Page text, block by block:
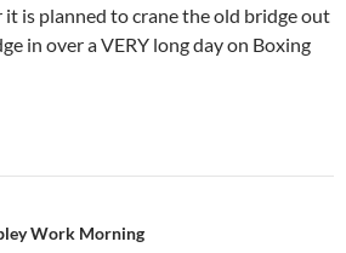
is planned to crane the old bridge out
in over a VERY long day on Boxing
Work Morning